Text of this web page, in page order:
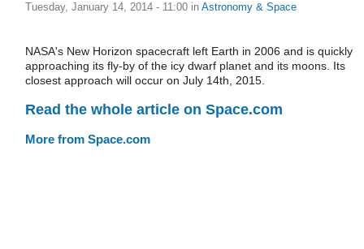
Tuesday, January 14, 2014 - 11:00 in Astronomy & Space
NASA's New Horizon spacecraft left Earth in 2006 and is quickly
approaching its fly-by of the icy dwarf planet and its moons. Its
closest approach will occur on July 14th, 2015.
Read the whole article on Space.com
More from Space.com